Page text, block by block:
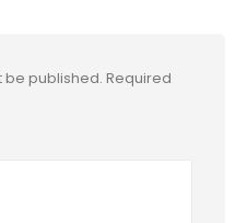
be published. Required